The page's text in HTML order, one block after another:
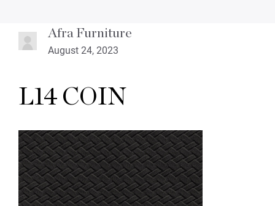
Afra Furniture
August 24, 2023
L14 COIN